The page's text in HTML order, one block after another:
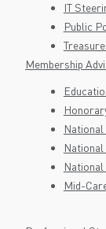
IT
Public
Membership
Mid-